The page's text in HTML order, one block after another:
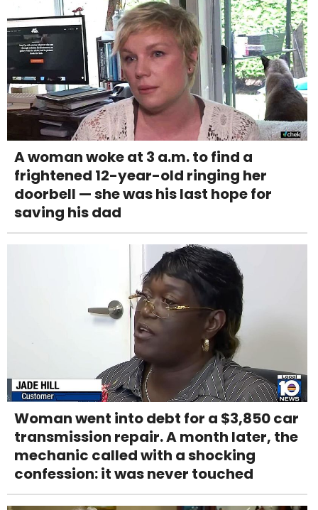
A woman woke at 3 a.m. to find a
frightened 12-year-old ringing her
doorbell — she was his last hope for
saving his dad
Woman went into debt for a $3,850 car
transmission repair. A month later, the
mechanic called with a shocking
confession: it was never touched